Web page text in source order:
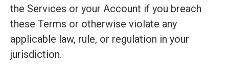
the Services or your Account if you breach
these Terms or otherwise violate any
applicable law, rule, or regulation in your
jurisdiction.